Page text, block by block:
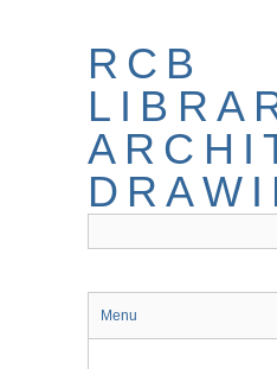
RCB
Menu